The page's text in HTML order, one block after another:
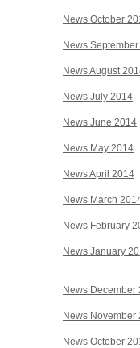
News October
News
News August
News July 2014
News June 2014
News May 2014
News April 2014
News March
News February
News January
News December
News November
News October